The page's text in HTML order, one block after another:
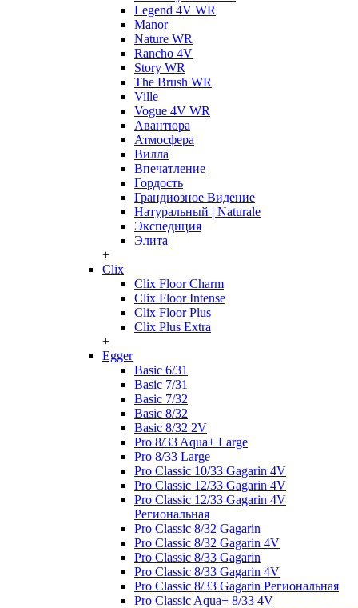
Legend 4V WR
Manor
Nature WR
Rancho 4V
Story WR
The Brush WR
Ville
Vogue 4V WR
Авантюра
Атмосфера
Вилла
Впечатление
Гордость
Грандиозное Видение
Натуральный | Naturale
Экспедиция
Элита
+
Clix
Clix Floor Charm
Clix Floor Intense
Clix Floor Plus
Clix Plus Extra
+
Egger
Basic 6/31
Basic 7/31
Basic 7/32
Basic 8/32
Basic 8/32 2V
Pro 8/33 Aqua+ Large
Pro 8/33 Large
Pro Classic 10/33 Gagarin 4V
Pro Classic 12/33 Gagarin 4V
Pro Classic 12/33 Gagarin 4V
Региональная
Pro Classic 8/32 Gagarin
Pro Classic 8/32 Gagarin 4V
Pro Classic 8/33 Gagarin
Pro Classic 8/33 Gagarin 4V
Pro Classic 8/33 Gagarin Региональная
Pro Classic Aqua+ 8/33 4V